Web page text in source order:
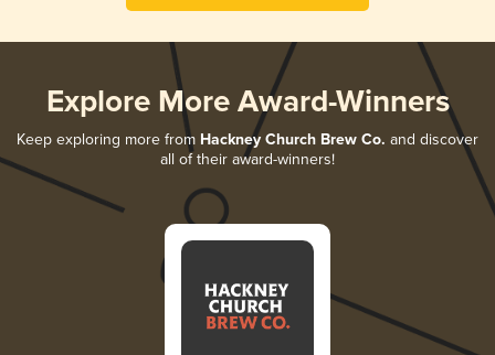
Explore More Award-Winners
Keep exploring more from Hackney Church Brew Co. and discover
all of their award-winners!